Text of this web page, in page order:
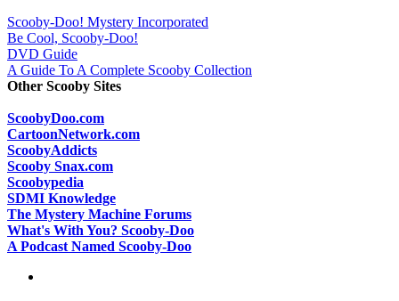
Scooby-Doo! Mystery Incorporated
Be Cool, Scooby-Doo!
DVD Guide
A Guide To A Complete Scooby Collection
Other Scooby Sites
ScoobyDoo.com
CartoonNetwork.com
ScoobyAddicts
Scooby Snax.com
Scoobypedia
SDMI Knowledge
The Mystery Machine Forums
What's With You? Scooby-Doo
A Podcast Named Scooby-Doo